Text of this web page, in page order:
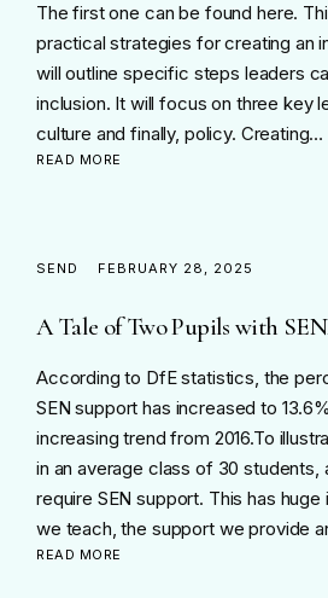
The first one can be found here.
practical strategies for creating an
will outline specific steps leaders
inclusion. It will focus on three key
culture and finally, policy. Creating…
READ MORE
SEND FEBRUARY 28, 2025
A Tale of Two Pupils with
According to DfE statistics, the
SEN support has increased to
increasing trend from 2016.To
in an average class of 30 students,
require SEN support. This has
we teach, the support we provide
READ MORE